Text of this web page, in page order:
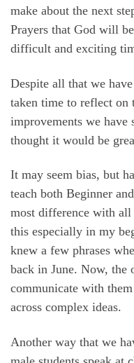
make about the next
Prayers that God will
difficult and exciting
Despite all that we
taken time to reflect on
improvements we have
thought it would be
It may seem bias, but
teach both Beginner
most difference with all
this especially in my
knew a few phrases
back in June. Now, the
communicate with
across complex ideas.
Another way that we